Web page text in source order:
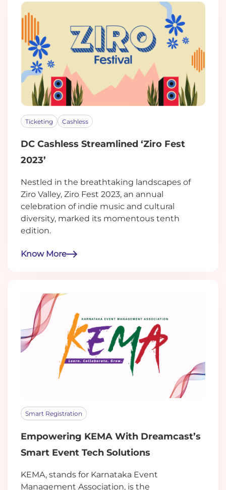
Ticketing Cashless
DC Cashless Streamlined ‘Ziro Fest
2023’
Nestled in the breathtaking landscapes of
Ziro Valley, Ziro Fest 2023, an annual
celebration of indie music and cultural
diversity, marked its momentous tenth
edition.
Know More
Smart Registration
Empowering KEMA With Dreamcast’s
Smart Event Tech Solutions
KEMA, stands for Karnataka Event
Management Association, is the